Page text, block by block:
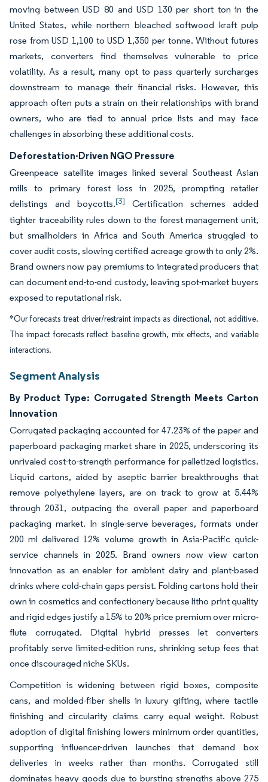
moving between USD 80 and USD 130 per short ton in the
United States, while northern bleached softwood kraft pulp
rose from USD 1,100 to USD 1,350 per tonne. Without futures
markets, converters find themselves vulnerable to price
volatility. As a result, many opt to pass quarterly surcharges
downstream to manage their financial risks. However, this
approach often puts a strain on their relationships with brand
owners, who are tied to annual price lists and may face
challenges in absorbing these additional costs.
Deforestation-Driven NGO Pressure
Greenpeace satellite images linked several Southeast Asian
mills to primary forest loss in 2025, prompting retailer
delistings and boycotts.[3]
Certification schemes added
tighter traceability rules down to the forest management unit,
but smallholders in Africa and South America struggled to
cover audit costs, slowing certified acreage growth to only 2%.
Brand owners now pay premiums to integrated producers that
can document end-to-end custody, leaving spot-market buyers
exposed to reputational risk.
*Our forecasts treat driver/restraint impacts as directional, not additive.
The impact forecasts reflect baseline growth, mix effects, and variable
interactions.
Segment Analysis
By Product Type: Corrugated Strength Meets Carton
Innovation
Corrugated packaging accounted for 47.23% of the paper and
paperboard packaging market share in 2025, underscoring its
unrivaled cost-to-strength performance for palletized logistics.
Liquid cartons, aided by aseptic barrier breakthroughs that
remove polyethylene layers, are on track to grow at 5.44%
through 2031, outpacing the overall paper and paperboard
packaging market. In single-serve beverages, formats under
200 ml delivered 12% volume growth in Asia-Pacific quick-
service channels in 2025. Brand owners now view carton
innovation as an enabler for ambient dairy and plant-based
drinks where cold-chain gaps persist. Folding cartons hold their
own in cosmetics and confectionery because litho print quality
and rigid edges justify a 15% to 20% price premium over micro-
flute corrugated. Digital hybrid presses let converters
profitably serve limited-edition runs, shrinking setup fees that
once discouraged niche SKUs.
Competition is widening between rigid boxes, composite
cans, and molded-fiber shells in luxury gifting, where tactile
finishing and circularity claims carry equal weight. Robust
adoption of digital finishing lowers minimum order quantities,
supporting influencer-driven launches that demand box
deliveries in weeks rather than months. Corrugated still
dominates heavy goods due to bursting strengths above 275